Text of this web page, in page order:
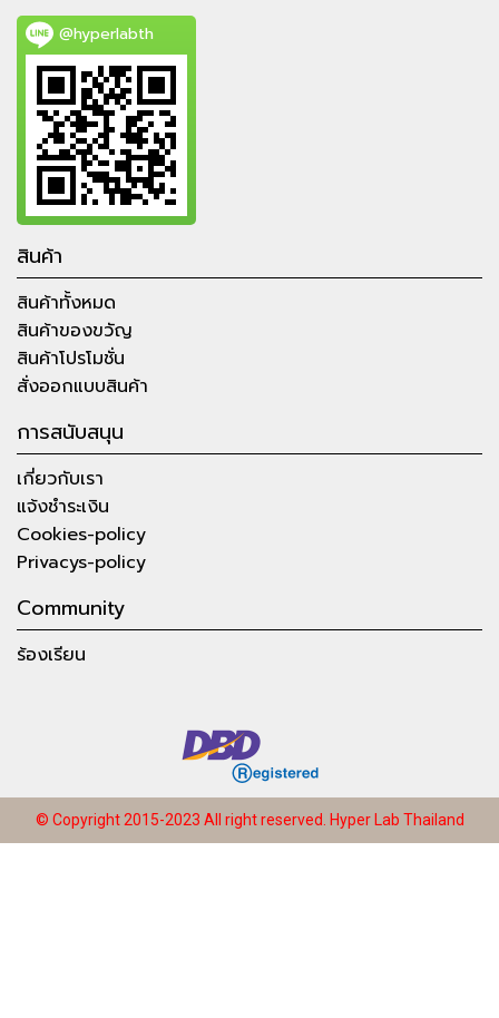
@hyperlabth
สินค้า
สินค้าทั้งหมด
สินค้าของขวัญ
สินค้าโปรโมชั่น
สั่งออกแบบสินค้า
การสนับสนุน
เกี่ยวกับเรา
แจ้งชำระเงิน
Cookies-policy
Privacys-policy
Community
ร้องเรียน
© Copyright 2015-2023 All right reserved. Hyper Lab Thailand